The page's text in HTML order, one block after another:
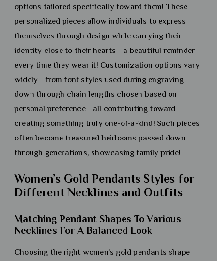
options tailored specifically toward them! These
personalized pieces allow individuals to express
themselves through design while carrying their
identity close to their hearts—a beautiful reminder
every time they wear it! Customization options vary
widely—from font styles used during engraving
down through chain lengths chosen based on
personal preference—all contributing toward
creating something truly one-of-a-kind! Such pieces
often become treasured heirlooms passed down
through generations, showcasing family pride!
Women’s Gold Pendants Styles for
Different Necklines and Outfits
Matching Pendant Shapes To Various
Necklines For A Balanced Look
Choosing the right women’s gold pendants shape